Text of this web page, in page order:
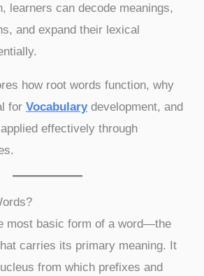
learners can decode meanings,
and expand their lexical
how root words function, why
for Vocabularydevelopment, and
effectively through
most basic form of a word—the
carries its primary meaning. It
from which prefixes and